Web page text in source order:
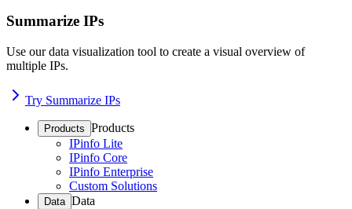
Summarize IPs
Use our data visualization tool to create a visual overview of
multiple IPs.
Try Summarize IPs
Products Products
IPinfo Lite
IPinfo Core
IPinfo Enterprise
Custom Solutions
Data Data